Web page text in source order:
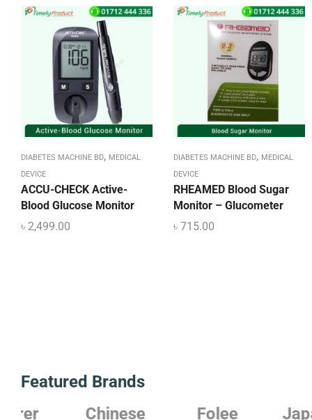
DIABETES MACHINE BD, MEDICAL
DEVICE
ACCU-CHECK Active-
Blood Glucose Monitor
৳ 2,499.00
DIABETES MACHINE BD, MEDICAL
DEVICE
RHEAMED Blood Sugar
Monitor – Glucometer
৳ 715.00
Featured Brands
Chinese
Folee Japanese